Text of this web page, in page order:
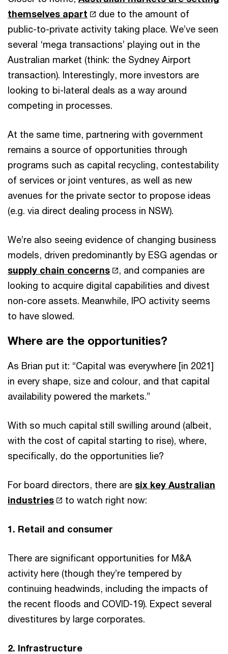
themselves apart
due to the amount of
public-to-private activity taking place. We’ve seen
several ‘mega transactions’ playing out in the
Australian market (think: the Sydney Airport
transaction). Interestingly, more investors are
looking to bi-lateral deals as a way around
competing in processes.
At the same time, partnering with government
remains a source of opportunities through
programs such as capital recycling, contestability
of services or joint ventures, as well as new
avenues for the private sector to propose ideas
(e.g. via direct dealing process in NSW).
We’re also seeing evidence of changing business
models, driven predominantly by ESG agendas or
supply chain concerns
, and companies are
looking to acquire digital capabilities and divest
non-core assets. Meanwhile, IPO activity seems
to have slowed.
Where are the opportunities?
As Brian put it: “Capital was everywhere [in 2021]
in every shape, size and colour, and that capital
availability powered the markets.”
With so much capital still swilling around (albeit,
with the cost of capital starting to rise), where,
specifically, do the opportunities lie?
For board directors, there are six key Australian
industries
to watch right now:
1. Retail and consumer
There are significant opportunities for M&A
activity here (though they’re tempered by
continuing headwinds, including the impacts of
the recent floods and COVID-19). Expect several
divestitures by large corporates.
2. Infrastructure